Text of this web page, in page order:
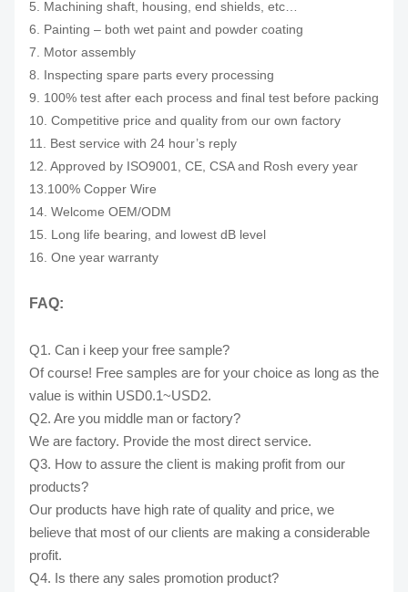
5. Machining shaft, housing, end shields, etc…
6. Painting – both wet paint and powder coating
7. Motor assembly
8. Inspecting spare parts every processing
9. 100% test after each process and final test before packing
10. Competitive price and quality from our own factory
11. Best service with 24 hour’s reply
12. Approved by ISO9001, CE, CSA and Rosh every year
13.100% Copper Wire
14. Welcome OEM/ODM
15. Long life bearing, and lowest dB level
16. One year warranty
FAQ:
Q1. Can i keep your free sample?
Of course! Free samples are for your choice as long as the
value is within USD0.1~USD2.
Q2. Are you middle man or factory?
We are factory. Provide the most direct service.
Q3. How to assure the client is making profit from our
products?
Our products have high rate of quality and price, we
believe that most of our clients are making a considerable
profit.
Q4. Is there any sales promotion product?